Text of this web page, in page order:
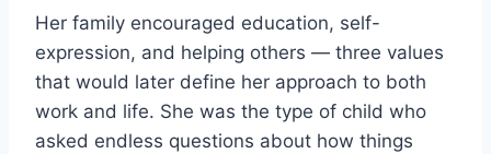
Her family encouraged education, self-
expression, and helping others — three values
that would later define her approach to both
work and life. She was the type of child who
asked endless questions about how things